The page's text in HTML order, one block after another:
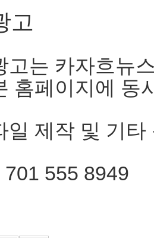
고
고는 카자흐뉴
홈페이지에 동
일 제작 및 기타
701 555 8949